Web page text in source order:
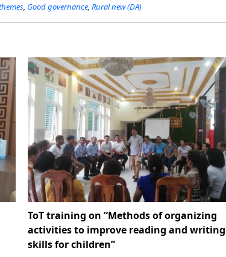
, Good governance, Rural new (DA)
ToT training on “Methods of organizing
activities to improve reading and writing
skills for children”